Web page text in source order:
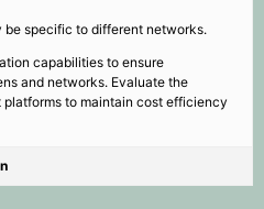
be specific to different networks.
capabilities to ensure
and networks. Evaluate the
to maintain cost efficiency